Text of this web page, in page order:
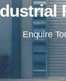
Enquire